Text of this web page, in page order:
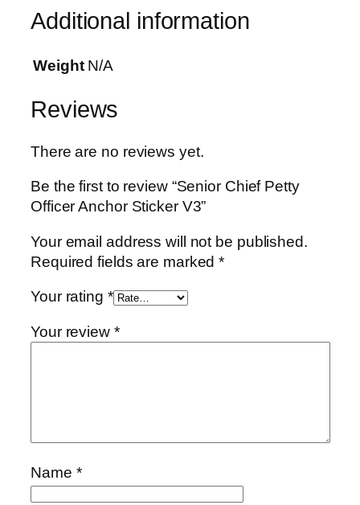
o
r
c
e
V
3
q
u
n
i
Additional information
Weight N/A
Reviews
There are no reviews yet.
Be the first to review “Senior Chief Petty
Officer Anchor Sticker V3”
Your email address will not be published.
Required fields are marked*
Your rating *
Your review *
Name *